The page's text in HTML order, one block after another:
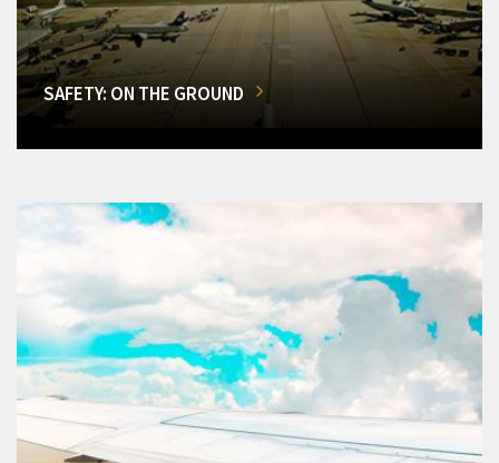
SAFETY: ON THE GROUND